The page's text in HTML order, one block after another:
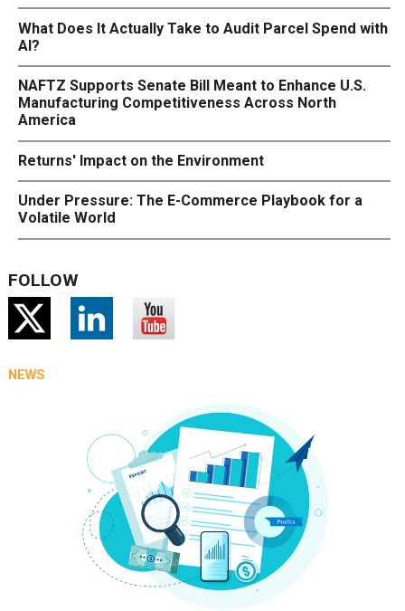
What Does It Actually Take to Audit Parcel Spend with
AI?
NAFTZ Supports Senate Bill Meant to Enhance U.S.
Manufacturing Competitiveness Across North
America
Returns' Impact on the Environment
Under Pressure: The E-Commerce Playbook for a
Volatile World
FOLLOW
NEWS